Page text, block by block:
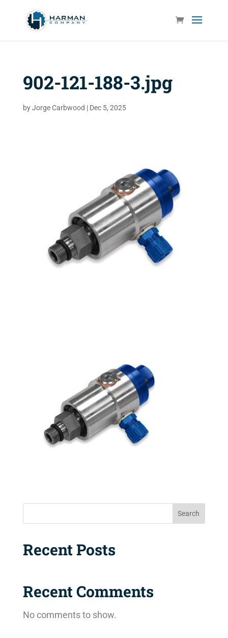
902-121-188-3.jpg
byJorge Carbwood | Dec 5, 2025
Search
Recent Posts
Recent Comments
No comments to show.